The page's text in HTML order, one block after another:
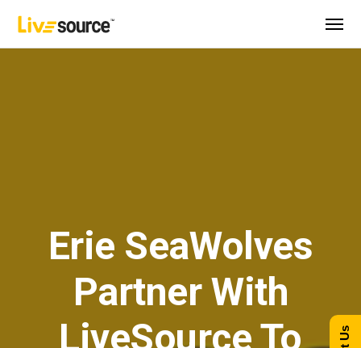
Erie SeaWolves
Partner With
LiveSource To